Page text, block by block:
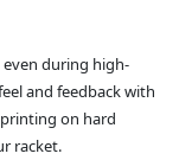
even during high-
and feedback with
on hard
racket.